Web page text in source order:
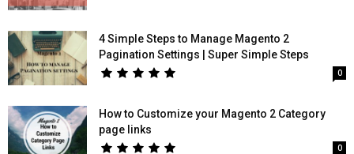
4 Simple Steps to Manage Magento 2
Pagination Settings | Super Simple Steps
0
How to Customize your Magento 2 Category
page links
0